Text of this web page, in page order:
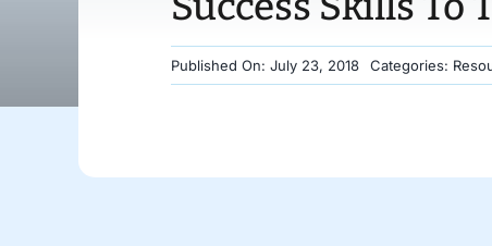
Published On: July 23, 2018 Categories: